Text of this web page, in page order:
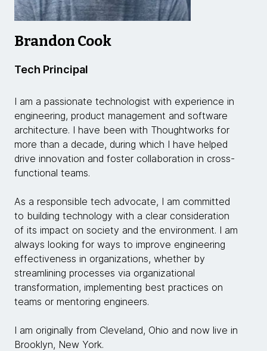
Brandon Cook
Tech Principal
I am a passionate technologist with experience in
engineering, product management and software
architecture. I have been with Thoughtworks for
more than a decade, during which I have helped
drive innovation and foster collaboration in cross-
functional teams.
As a responsible tech advocate, I am committed
to building technology with a clear consideration
of its impact on society and the environment. I am
always looking for ways to improve engineering
effectiveness in organizations, whether by
streamlining processes via organizational
transformation, implementing best practices on
teams or mentoring engineers.
I am originally from Cleveland, Ohio and now live in
Brooklyn, New York.